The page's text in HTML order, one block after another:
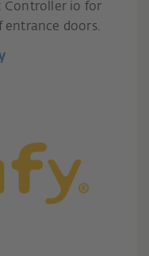
Controller io for
doors.